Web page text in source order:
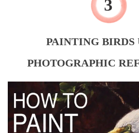
PAINTING BIRDS
PHOTOGRAPHIC